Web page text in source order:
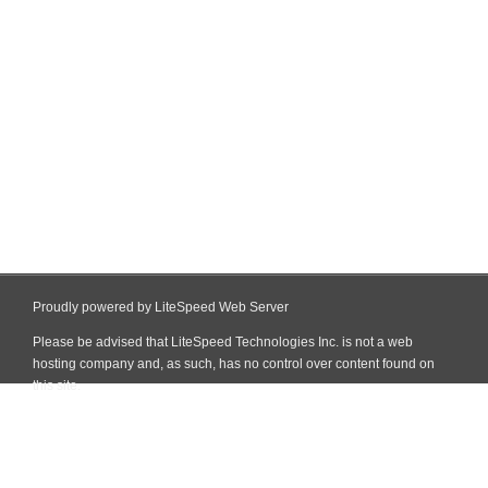
Proudly powered by LiteSpeed Web Server
Please be advised that LiteSpeed Technologies Inc. is not a web
hosting company and, as such, has no control over content found on
this site.